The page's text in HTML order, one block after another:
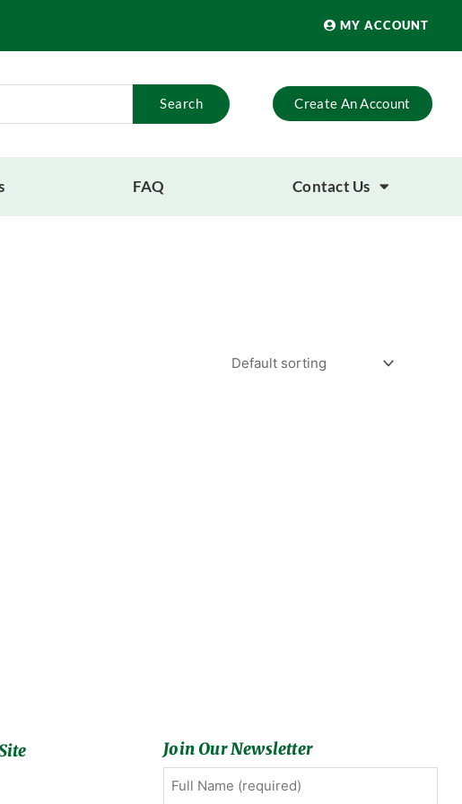
MY ACCOUNT
Search Create An Account
FAQ Contact Us
Join Our Newsletter
Full
First